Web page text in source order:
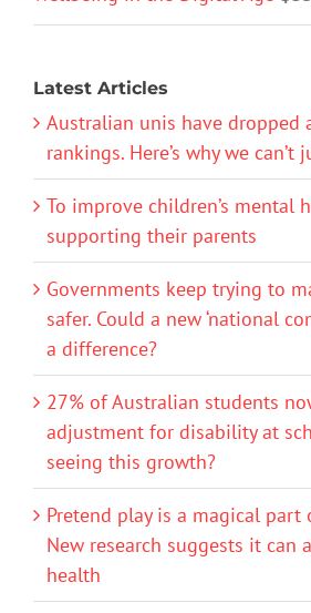
Latest Articles
Australian unis have dropped
rankings. Here’s why we
To improve children’s mental
supporting their parents
Governments keep trying to
safer. Could a new ‘national
a difference?
27% of Australian students
adjustment for disability at
seeing this growth?
Pretend play is a magical part
New research suggests it can
health